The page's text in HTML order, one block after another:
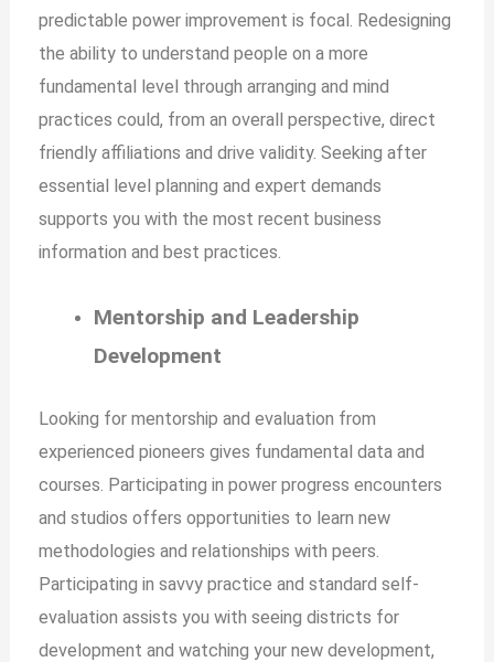
predictable power improvement is focal. Redesigning
the ability to understand people on a more
fundamental level through arranging and mind
practices could, from an overall perspective, direct
friendly affiliations and drive validity. Seeking after
essential level planning and expert demands
supports you with the most recent business
information and best practices.
Mentorship and Leadership
Development
Looking for mentorship and evaluation from
experienced pioneers gives fundamental data and
courses. Participating in power progress encounters
and studios offers opportunities to learn new
methodologies and relationships with peers.
Participating in savvy practice and standard self-
evaluation assists you with seeing districts for
development and watching your new development,